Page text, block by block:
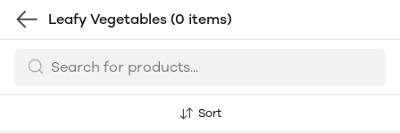
Leafy Vegetables (0 items)
Sort